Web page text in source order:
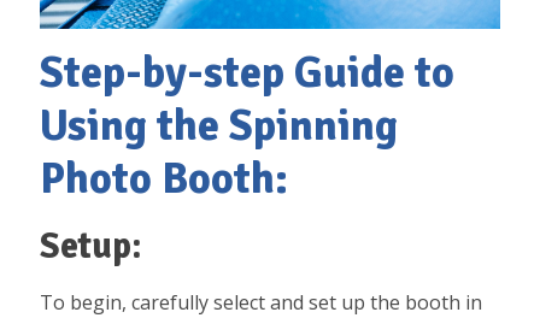
Step-by-step Guide to
Using the Spinning
Photo Booth:
Setup:
To begin, carefully select and set up the booth in